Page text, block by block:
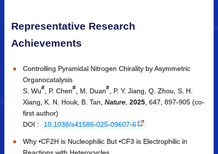
Representative Research
Achievements
Controlling Pyramidal Nitrogen Chirality by Asymmetric
Organocatalysis
S. Wu#, P. Chen#, M. Duan#, P. Y. Jiang, Q. Zhou, S. H.
Xiang, K. N. Houk, B. Tan, Nature, 2025, 647, 897-905 (co-
first author)
DOI :
10.1038/s41586-025-09607-6
Why •CF2H is Nucleophilic But •CF3 is Electrophilic in